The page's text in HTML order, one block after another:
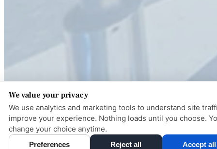
We value your privacy
We use analytics and marketing tools to understand site
improve your experience. Nothing loads until you choose.
change your choice anytime.
Preferences Reject all Accept all
Pay